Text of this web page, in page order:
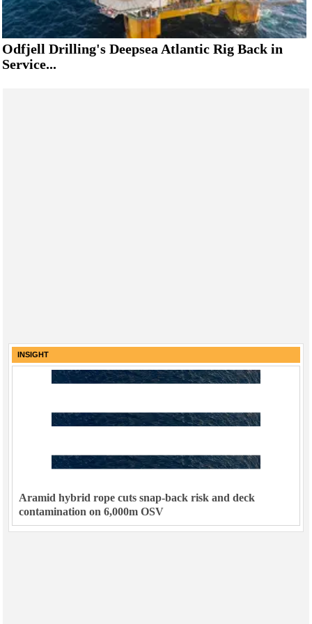
Odfjell Drilling's Deepsea Atlantic Rig Back in
Service...
INSIGHT
Aramid hybrid rope cuts snap-back risk and deck
contamination on 6,000m OSV